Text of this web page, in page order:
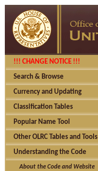
!!! CHANGE NOTICE !!!
Search & Browse
Currency and Updating
Classification Tables
Popular Name Tool
Other OLRC Tables and Tools
Understanding the Code
About the Code and Website